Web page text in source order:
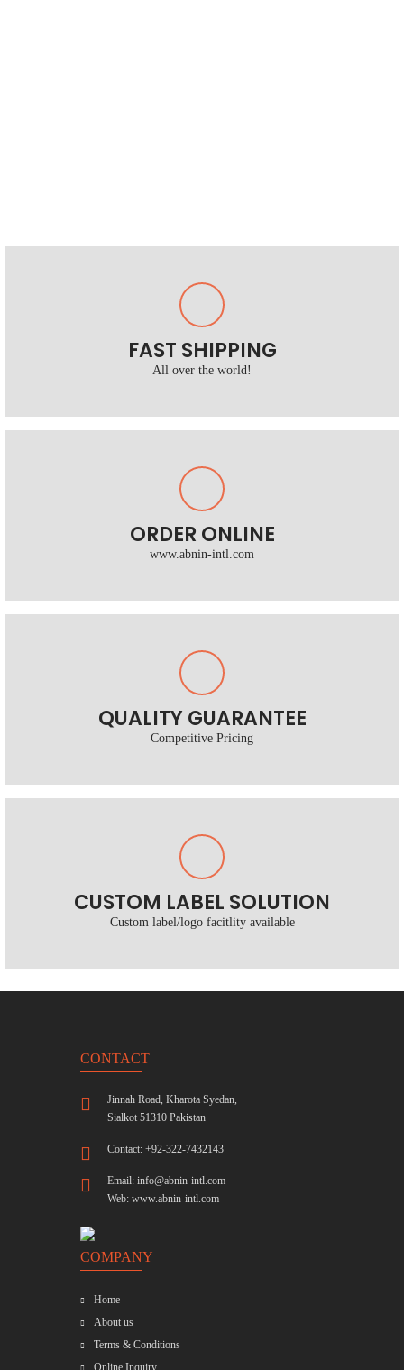
FAST SHIPPING
All over the world!
ORDER ONLINE
www.abnin-intl.com
QUALITY GUARANTEE
Competitive Pricing
CUSTOM LABEL SOLUTION
Custom label/logo facitlity available
CONTACT
Jinnah Road, Kharota Syedan,
Sialkot 51310 Pakistan
Contact: +92-322-7432143
Email: info@abnin-intl.com
Web: www.abnin-intl.com
COMPANY
Home
About us
Terms & Conditions
Online Inquiry